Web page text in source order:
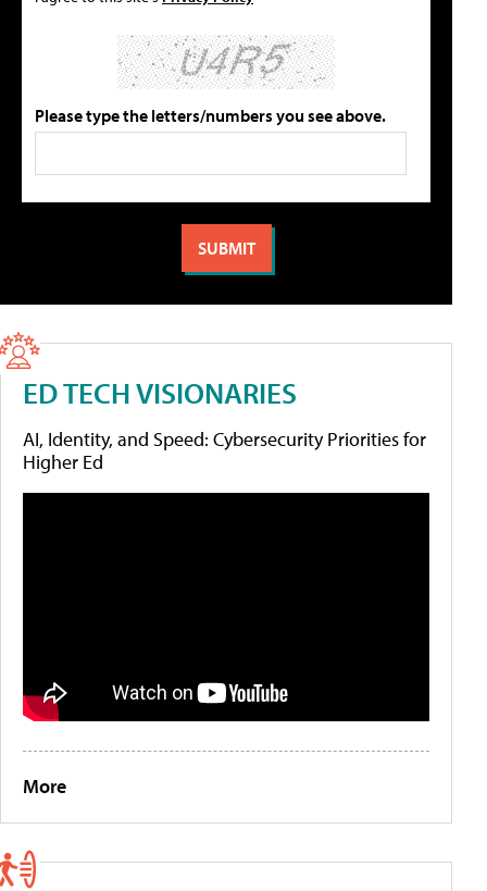
Please type the letters/numbers you see above.
ED TECH VISIONARIES
AI, Identity, and Speed: Cybersecurity Priorities for
Higher Ed
More